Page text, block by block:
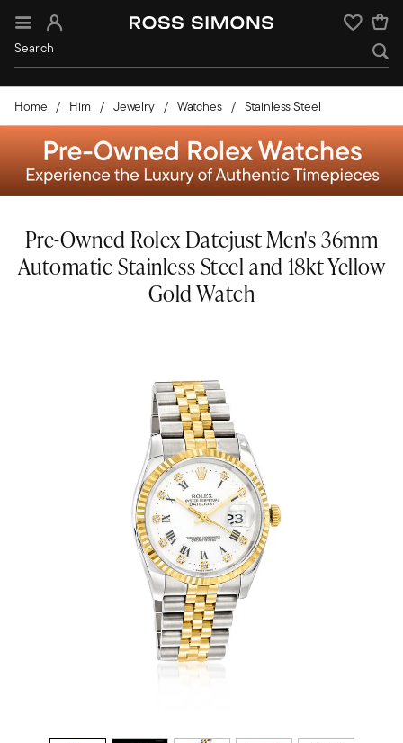
Sign In Wishlist
Home Him Jewelry Watches Stainless Steel
Pre-Owned Rolex Datejust Men's 36mm
Automatic Stainless Steel and 18kt Yellow
Gold Watch